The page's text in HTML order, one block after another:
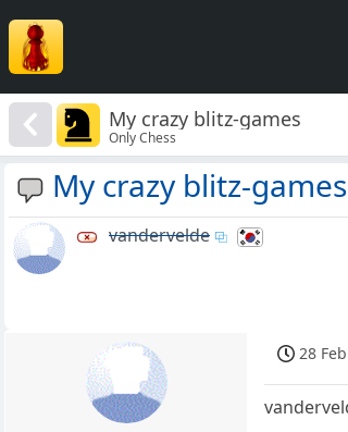
My crazy blitz-games
Only Chess
My crazy blitz-games
vandervelde
28